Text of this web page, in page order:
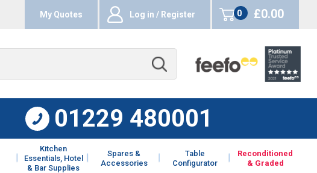
My Quotes Log in / Register
0
items
£0.00
01229 480001
Kitchen
Essentials, Hotel
& Bar Supplies
Spares &
Accessories
Table
Configurator
Reconditioned
& Graded